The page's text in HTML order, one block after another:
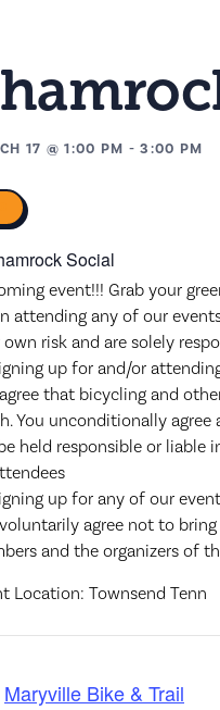
17 @1:00 PM -3:00 PM
event!!! Grab your
attending any of our
own risk and are solely
up for and/or
that bicycling and
You unconditionally
held responsible or liable
up for any of our
agree not to
and the organizers of
Location: Townsend Tenn
Maryville Bike & Trail